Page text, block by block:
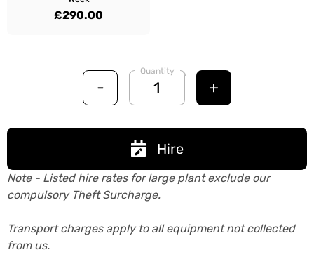
£290.00
-
Quantity
+
Hire
Note - Listed hire rates for large plant exclude our
compulsory Theft Surcharge.
Transport charges apply to all equipment not collected
from us.